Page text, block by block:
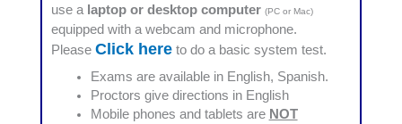
use a laptop or desktop computer (PC or Mac)
equipped with a webcam and microphone.
Please Click hereto do a basic system test.
Exams are available in English, Spanish.
Proctors give directions in English
Mobile phones and tablets are NOT